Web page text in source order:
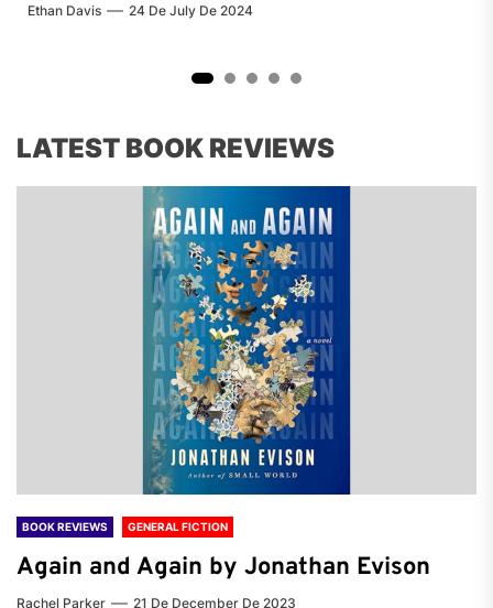
Ethan Davis 24 De July De 2024
LATEST BOOK REVIEWS
BOOK REVIEWS GENERAL FICTION
Again and Again by Jonathan Evison
Rachel Parker 21 De December De 2023